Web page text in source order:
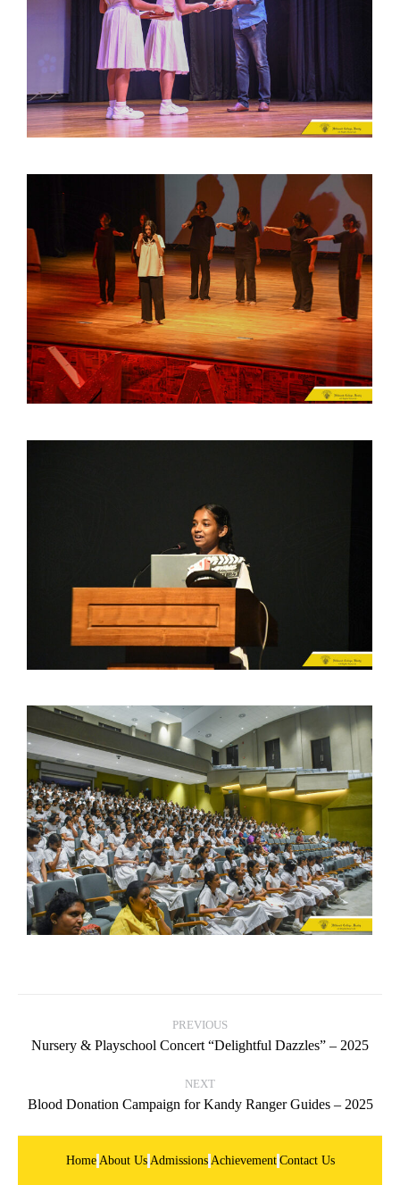
PREVIOUS
Nursery & Playschool Concert “Delightful Dazzles” – 2025
NEXT
Blood Donation Campaign for Kandy Ranger Guides – 2025
Home About Us Admissions Achievement Contact Us